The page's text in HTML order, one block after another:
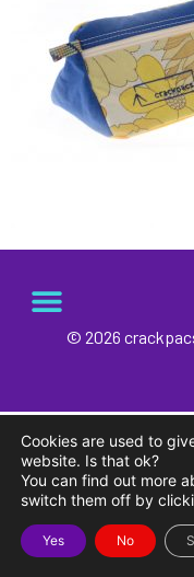
© 2026
Cookies are used to
website. Is that ok?
You can find out more
switch them off by
Yes No